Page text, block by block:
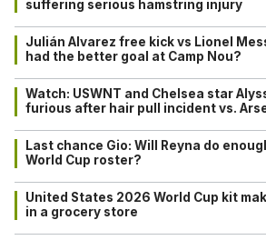
suffering serious hamstring injury
Julián Alvarez free kick vs Lionel
had the better goal at Camp Nou?
Watch: USWNT and Chelsea star
furious after hair pull incident vs.
Last chance Gio: Will Reyna do
World Cup roster?
United States 2026 World Cup kit
in a grocery store